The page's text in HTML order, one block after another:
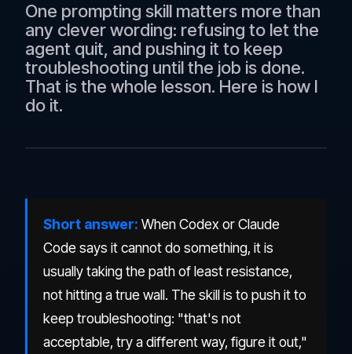
One prompting skill matters more than
any clever wording: refusing to let the
agent quit, and pushing it to keep
troubleshooting until the job is done.
That is the whole lesson. Here is how I
do it.
Short answer: When Codex or Claude
Code says it cannot do something, it is
usually taking the path of least resistance,
not hitting a true wall. The skill is to push it to
keep troubleshooting: "that's not
acceptable, try a different way, figure it out,"